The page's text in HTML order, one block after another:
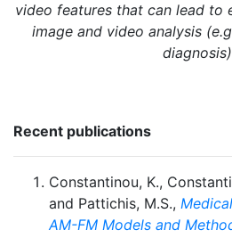
video features that can lead to
image and video analysis
Recent publications
Constantinou, K.,
and Pattichis, M.S.,
AM-FM Models and